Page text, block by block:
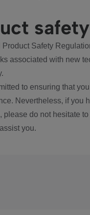
safety
Product Safety
associated with new
to ensuring that
Nevertheless, if you
please do not hesitate
you.